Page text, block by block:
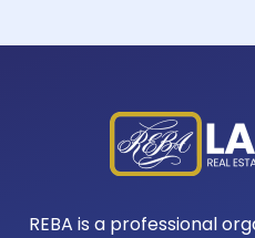
REBA is a professional